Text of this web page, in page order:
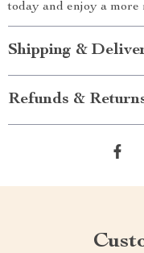
today and enjoy a
Shipping &
Refunds &